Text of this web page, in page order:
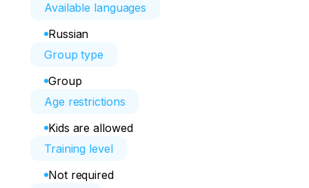
Available languages
Russian
Group type
Group
Age restrictions
Kids are allowed
Training level
Not required